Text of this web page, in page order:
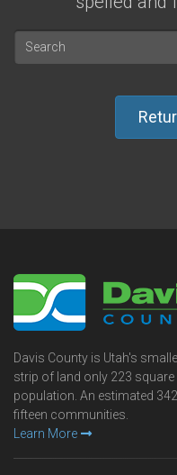
Davis County is Utah's
strip of land only 223
population. An estimated
fifteen communities.
Learn More